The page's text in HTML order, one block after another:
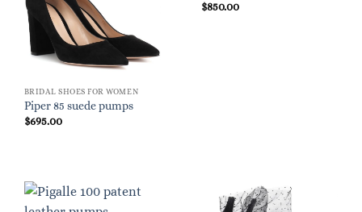
BRIDAL SHOES FOR WOMEN
Piper 85 suede pumps
$695.00
$850.00